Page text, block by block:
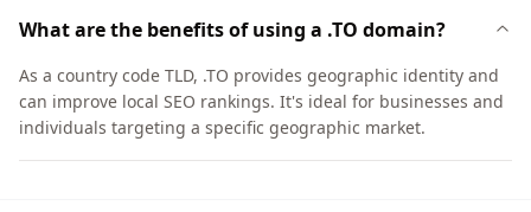
What are the benefits of using a .TO domain?
As a country code TLD, .TO provides geographic identity and
can improve local SEO rankings. It's ideal for businesses and
individuals targeting a specific geographic market.